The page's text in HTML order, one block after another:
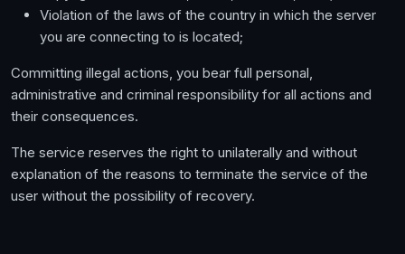
Violation of the laws of the country in which the server
you are connecting to is located;
Committing illegal actions, you bear full personal,
administrative and criminal responsibility for all actions and
their consequences.
The service reserves the right to unilaterally and without
explanation of the reasons to terminate the service of the
user without the possibility of recovery.